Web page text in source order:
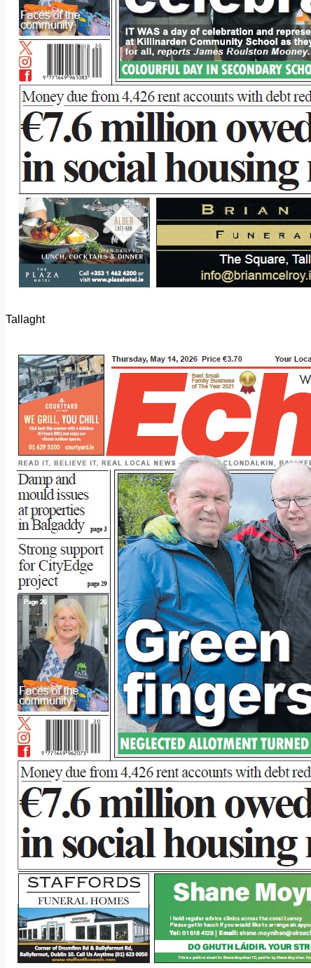
Tallaght